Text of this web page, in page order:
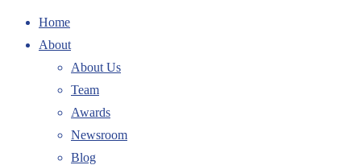
Home
About
About Us
Team
Awards
Newsroom
Blog